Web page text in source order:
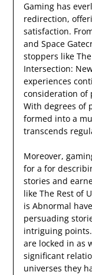
Gaming has
redirection,
satisfaction.
and Space
stoppers like
Intersection:
experiences
consideration of
With degrees of
formed into a
transcends
Moreover,
for a for
stories and
like The Rest of
is Abnormal
persuading
intriguing
are locked in as
significant
universes they